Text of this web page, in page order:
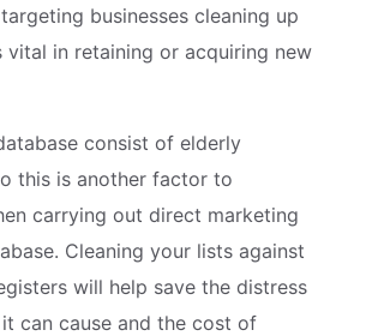
businesses cleaning up
vital in retaining or acquiring new
consist of elderly
this is another factor to
carrying out direct marketing
Cleaning your lists against
will help save the distress
can cause and the cost of